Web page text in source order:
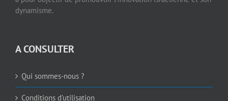
Qui sommes-nous ?
Conditions d’utilisation
Mentions légales